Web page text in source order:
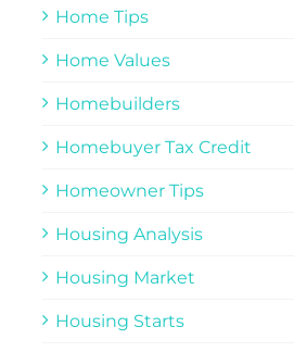
Home Tips
Home Values
Homebuilders
Homebuyer Tax Credit
Homeowner Tips
Housing Analysis
Housing Market
Housing Starts